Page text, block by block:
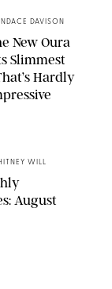
DAVISON
New Oura
Slimmest
Hardly
WILL
August